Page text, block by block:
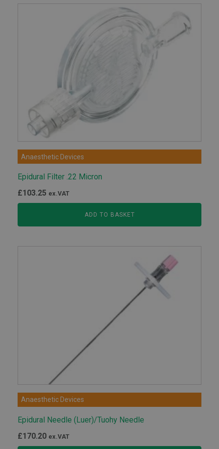
Anaesthetic Devices
Epidural Filter .22 Micron
£103.25 ex.VAT
ADD TO BASKET
Anaesthetic Devices
Epidural Needle (Luer)/Tuohy Needle
£170.20 ex.VAT